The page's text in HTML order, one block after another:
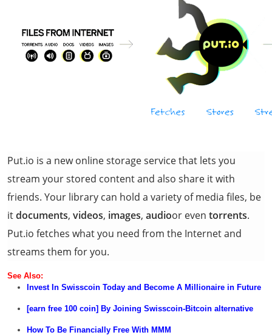
Put.io is a new online storage service that lets you
stream your stored content and also share it with
friends. Your library can hold a variety of media files, be
itdocuments, videos, images, audioor even torrents.
Put.io fetches what you need from the Internet and
streams them for you.
See Also:
Invest In Swisscoin Today and Become A Millionaire in Future
[earn free 100 coin] By Joining Swisscoin-Bitcoin alternative
How To Be Financially Free With MMM